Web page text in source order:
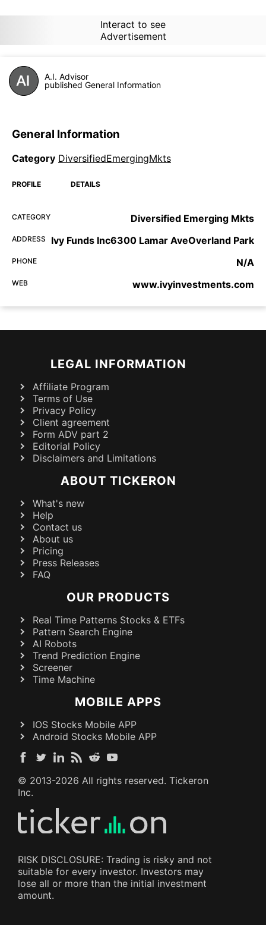
Interact to see
Advertisement
A.I. Advisor
published General Information
General Information
Category DiversifiedEmergingMkts
PROFILE DETAILS
CATEGORY Diversified Emerging Mkts
ADDRESS Ivy Funds Inc6300 Lamar AveOverland Park
PHONE N/A
WEB www.ivyinvestments.com
LEGAL INFORMATION
Affiliate Program
Terms of Use
Privacy Policy
Client agreement
Form ADV part 2
Editorial Policy
Disclaimers and Limitations
ABOUT TICKERON
What's new
Help
Contact us
About us
Pricing
Press Releases
FAQ
OUR PRODUCTS
Real Time Patterns Stocks & ETFs
Pattern Search Engine
AI Robots
Trend Prediction Engine
Screener
Time Machine
MOBILE APPS
IOS Stocks Mobile APP
Android Stocks Mobile APP
© 2013-2026 All rights reserved. Tickeron
Inc.
RISK DISCLOSURE: Trading is risky and not
suitable for every investor. Investors may
lose all or more than the initial investment
amount.